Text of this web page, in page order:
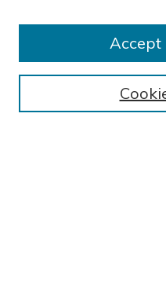
Submission Guidelines
BROWSE
Accept